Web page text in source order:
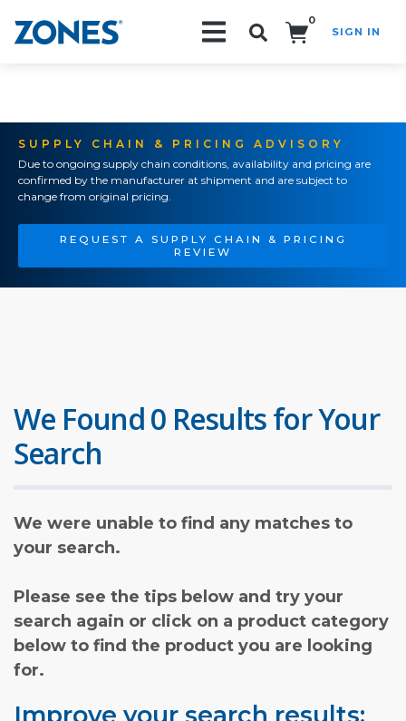
0
SIGN IN
SUPPLY CHAIN & PRICING ADVISORY
Due to ongoing supply chain conditions, availability and pricing are
confirmed by the manufacturer at shipment and are subject to
change from original pricing.
REQUEST A SUPPLY CHAIN & PRICING
REVIEW
We Found 0 Results for Your
Search
We were unable to find any matches to
your search.
Please see the tips below and try your
search again or click on a product category
below to find the product you are looking
for.